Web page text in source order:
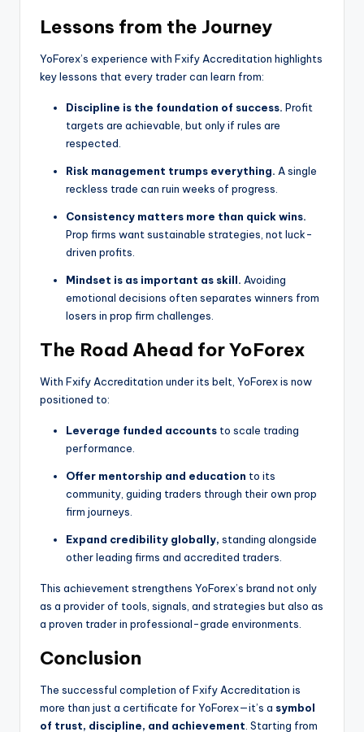
Lessons from the Journey
YoForex’s experience with Fxify Accreditation highlights
key lessons that every trader can learn from:
Discipline is the foundation of success. Profit
targets are achievable, but only if rules are
respected.
Risk management trumps everything. A single
reckless trade can ruin weeks of progress.
Consistency matters more than quick wins.
Prop firms want sustainable strategies, not luck-
driven profits.
Mindset is as important as skill. Avoiding
emotional decisions often separates winners from
losers in prop firm challenges.
The Road Ahead for YoForex
With Fxify Accreditation under its belt, YoForex is now
positioned to:
Leverage funded accounts to scale trading
performance.
Offer mentorship and education to its
community, guiding traders through their own prop
firm journeys.
Expand credibility globally, standing alongside
other leading firms and accredited traders.
This achievement strengthens YoForex’s brand not only
as a provider of tools, signals, and strategies but also as
a proven trader in professional-grade environments.
Conclusion
The successful completion of Fxify Accreditation is
more than just a certificate for YoForex—it’s a symbol
of trust, discipline, and achievement . Starting from